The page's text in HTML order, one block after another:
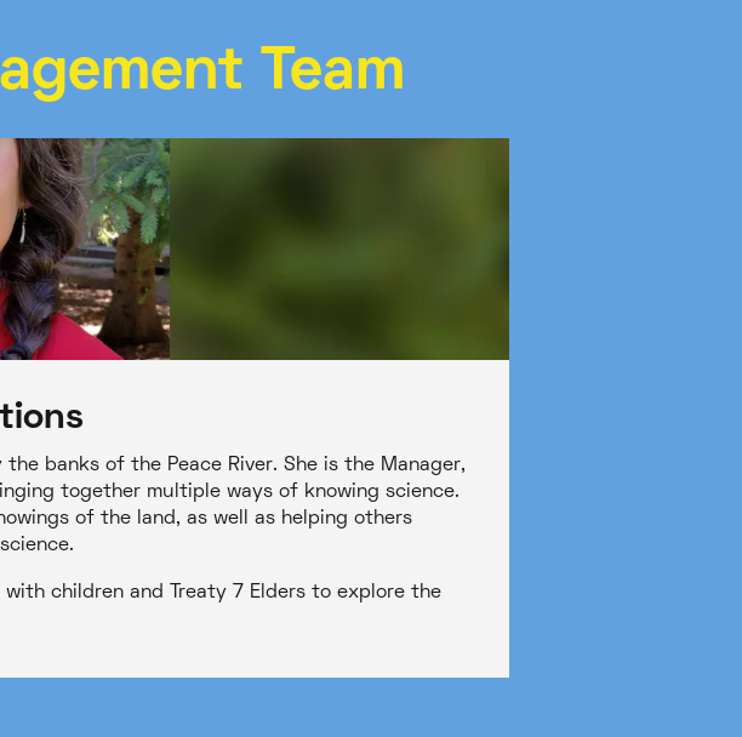
Team
the banks of the Peace River. She is the Manager,
together multiple ways of knowing science.
of the land, as well as helping others
children and Treaty 7 Elders to explore the